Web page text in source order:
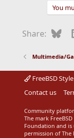
o
:
You
Share:
Multimedia/
FreeBSD Style
Contact us
Community
The mark
Foundation and is
permission of The